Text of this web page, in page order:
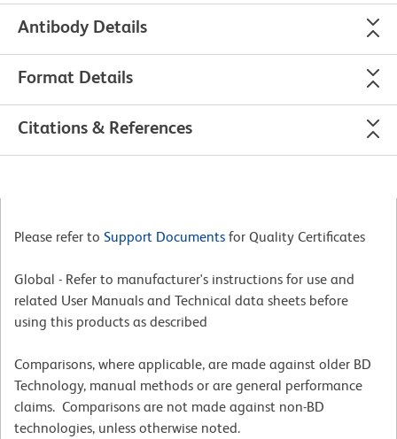
Antibody Details
Format Details
Citations & References
Please refer to Support Documents for Quality Certificates
Global - Refer to manufacturer's instructions for use and
related User Manuals and Technical data sheets before
using this products as described
Comparisons, where applicable, are made against older BD
Technology, manual methods or are general performance
claims. Comparisons are not made against non-BD
technologies, unless otherwise noted.